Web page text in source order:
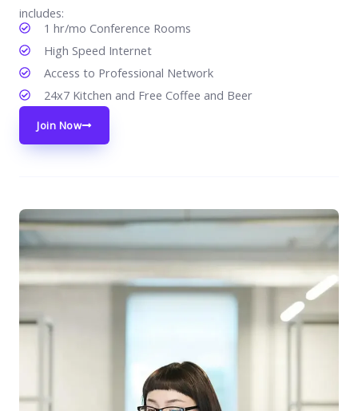
includes:
1 hr/mo Conference Rooms
High Speed Internet
Access to Professional Network
24x7 Kitchen and Free Coffee and Beer
Join Now